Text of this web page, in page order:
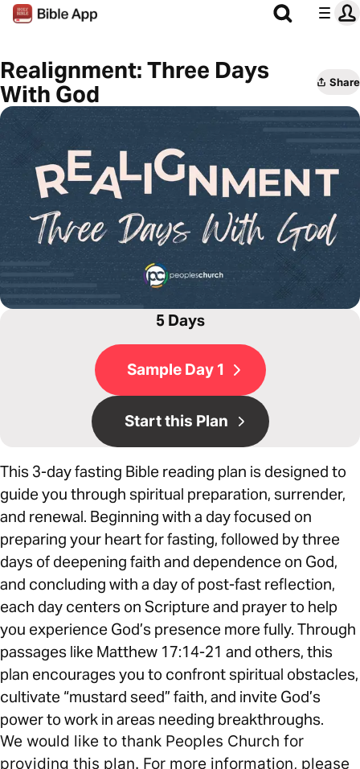
Realignment: Three Days
With God
Share
5 Days
Sample Day 1
Start this Plan
This 3-day fasting Bible reading plan is designed to
guide you through spiritual preparation, surrender,
and renewal. Beginning with a day focused on
preparing your heart for fasting, followed by three
days of deepening faith and dependence on God,
and concluding with a day of post-fast reflection,
each day centers on Scripture and prayer to help
you experience God’s presence more fully. Through
passages like Matthew 17:14-21 and others, this
plan encourages you to confront spiritual obstacles,
cultivate “mustard seed” faith, and invite God’s
power to work in areas needing breakthroughs.
We would like to thank Peoples Church for
providing this plan. For more information, please